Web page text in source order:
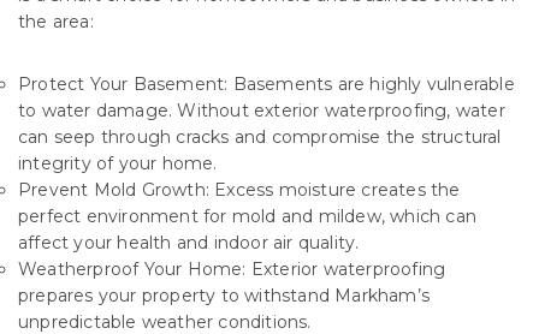
the area:
Protect Your Basement: Basements are highly vulnerable
to water damage. Without exterior waterproofing, water
can seep through cracks and compromise the structural
integrity of your home.
Prevent Mold Growth: Excess moisture creates the
perfect environment for mold and mildew, which can
affect your health and indoor air quality.
Weatherproof Your Home: Exterior waterproofing
prepares your property to withstand Markham’s
unpredictable weather conditions.